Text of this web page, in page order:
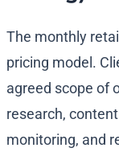
The monthly
pricing model.
agreed scope of
research,
monitoring, and